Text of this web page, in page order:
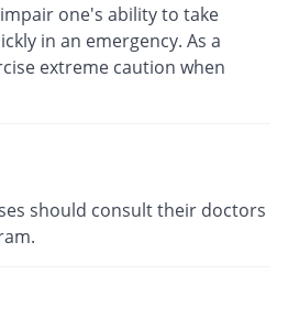
one's ability to take
in an emergency. As a
extreme caution when
should consult their doctors